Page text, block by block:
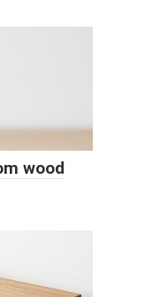
wood